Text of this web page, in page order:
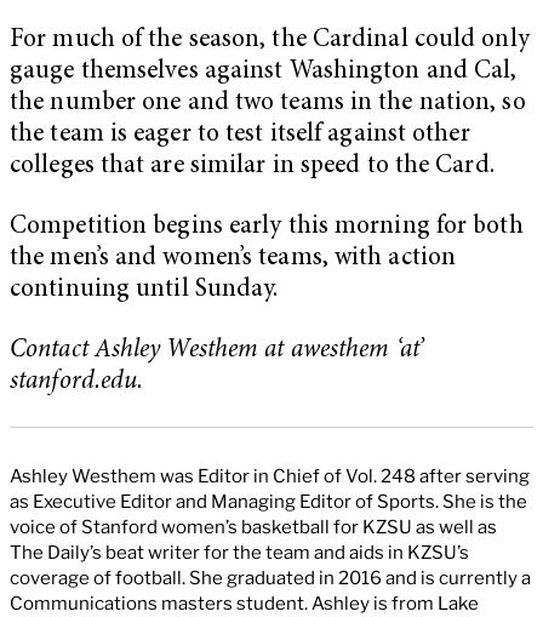
For much of the season, the Cardinal could only
gauge themselves against Washington and Cal,
the number one and two teams in the nation, so
the team is eager to test itself against other
colleges that are similar in speed to the Card.
Competition begins early this morning for both
the men’s and women’s teams, with action
continuing until Sunday.
Contact Ashley Westhem at awesthem ‘at’
stanford.edu.
Ashley Westhem was Editor in Chief of Vol. 248 after serving
as Executive Editor and Managing Editor of Sports. She is the
voice of Stanford women’s basketball for KZSU as well as
The Daily’s beat writer for the team and aids in KZSU’s
coverage of football. She graduated in 2016 and is currently a
Communications masters student. Ashley is from Lake